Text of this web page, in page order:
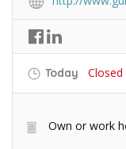
Today
Own or work